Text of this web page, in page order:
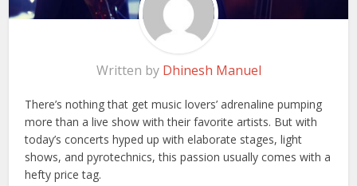
Written by Dhinesh Manuel
There’s nothing that get music lovers’ adrenaline pumping
more than a live show with their favorite artists. But with
today’s concerts hyped up with elaborate stages, light
shows, and pyrotechnics, this passion usually comes with a
hefty price tag.